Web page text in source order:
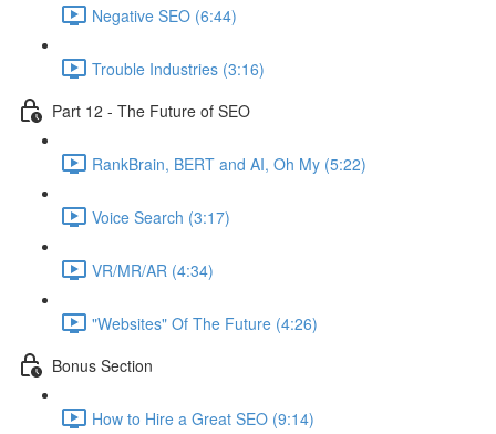
Negative SEO (6:44)
Trouble Industries (3:16)
Part 12 - The Future of SEO
RankBrain, BERT and AI, Oh My (5:22)
Voice Search (3:17)
VR/MR/AR (4:34)
"Websites" Of The Future (4:26)
Bonus Section
How to Hire a Great SEO (9:14)